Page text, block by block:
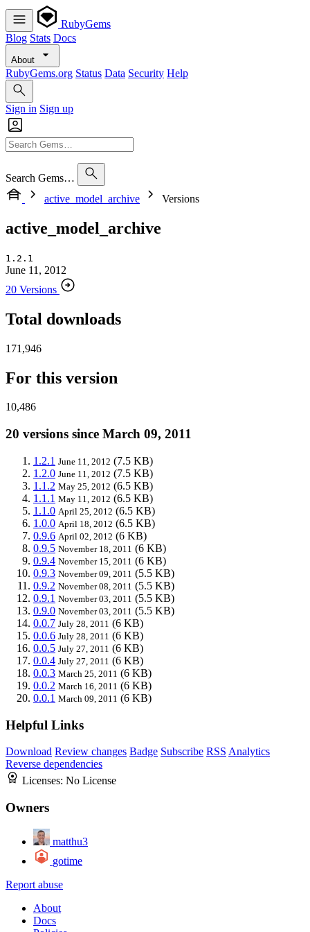
RubyGems
Blog Stats Docs
About
RubyGems.org Status Data Security Help
Sign in Sign up
Search Gems…
active_model_archive
Versions
active_model_archive
1.2.1
June 11, 2012
20 Versions
Total downloads
171,946
For this version
10,486
20 versions since March 09, 2011
1.2.1 June 11, 2012 (7.5 KB)
1.2.0 June 11, 2012 (7.5 KB)
1.1.2 May 25, 2012 (6.5 KB)
1.1.1 May 11, 2012 (6.5 KB)
1.1.0 April 25, 2012 (6.5 KB)
1.0.0 April 18, 2012 (6.5 KB)
0.9.6 April 02, 2012 (6 KB)
0.9.5 November 18, 2011 (6 KB)
0.9.4 November 15, 2011 (6 KB)
0.9.3 November 09, 2011 (5.5 KB)
0.9.2 November 08, 2011 (5.5 KB)
0.9.1 November 03, 2011 (5.5 KB)
0.9.0 November 03, 2011 (5.5 KB)
0.0.7 July 28, 2011 (6 KB)
0.0.6 July 28, 2011 (6 KB)
0.0.5 July 27, 2011 (6 KB)
0.0.4 July 27, 2011 (6 KB)
0.0.3 March 25, 2011 (6 KB)
0.0.2 March 16, 2011 (6 KB)
0.0.1 March 09, 2011 (6 KB)
Helpful Links
Download Review changes Badge Subscribe RSS Analytics
Reverse dependencies
Licenses: No License
Owners
matthu3
gotime
Report abuse
About
Docs